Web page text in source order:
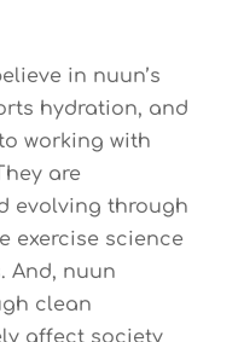
in nuun’s
hydration, and
working with
are
evolving through
exercise science
And, nuun
clean
affect society